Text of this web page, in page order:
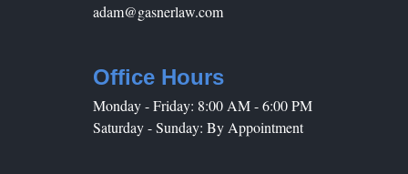
adam@gasnerlaw.com
Office Hours
Monday - Friday: 8:00 AM - 6:00 PM
Saturday - Sunday: By Appointment